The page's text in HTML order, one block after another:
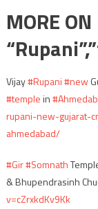
MORE ON
Vijay#Rupani#new
#templein
rupani-new-gujarat-
ahmedabad/
#Gir#Somnath
& Bhupendrasinh
v=cZrxkdKv9Kk